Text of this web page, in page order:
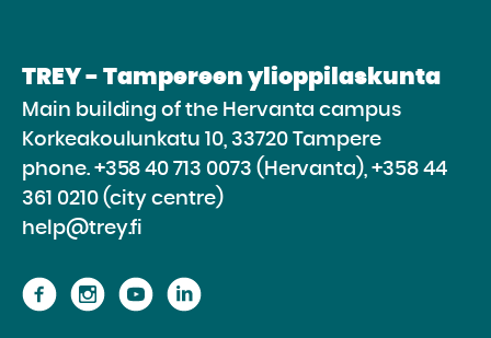
TREY - Tampereen ylioppilaskunta
Main building of the Hervanta campus
Korkeakoulunkatu 10, 33720 Tampere
phone. +358 40 713 0073 (Hervanta), +358 44
361 0210 (city centre)
help@trey.fi
ProceedProceedProceedProceed